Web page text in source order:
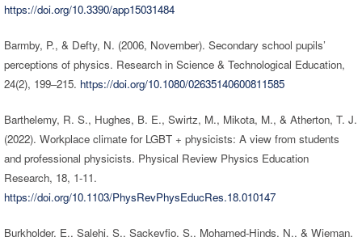
https://doi.org/10.3390/app15031484
Barmby, P., & Defty, N. (2006, November). Secondary school pupils’
perceptions of physics. Research in Science & Technological Education,
24(2), 199–215. https://doi.org/10.1080/02635140600811585
Barthelemy, R. S., Hughes, B. E., Swirtz, M., Mikota, M., & Atherton, T. J.
(2022). Workplace climate for LGBT + physicists: A view from students
and professional physicists. Physical Review Physics Education
Research, 18, 1-11.
https://doi.org/10.1103/PhysRevPhysEducRes.18.010147
Burkholder, E., Salehi, S., Sackeyfio, S., Mohamed-Hinds, N., & Wieman,